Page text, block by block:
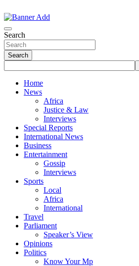
to
content
Search
Search
Home
News
Africa
Justice & Law
Interviews
Special Reports
International News
Business
Entertainment
Gossip
Interviews
Sports
Local
Africa
International
Travel
Parliament
Speaker’s View
Opinions
Politics
Know Your Mp